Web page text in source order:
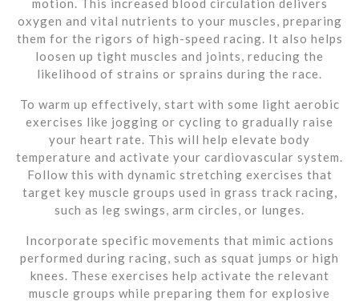
oxygen and vital nutrients to your muscles, preparing
them for the rigors of high-speed racing. It also helps
loosen up tight muscles and joints, reducing the
likelihood of strains or sprains during the race.
To warm up effectively, start with some light aerobic
exercises like jogging or cycling to gradually raise
your heart rate. This will help elevate body
temperature and activate your cardiovascular system.
Follow this with dynamic stretching exercises that
target key muscle groups used in grass track racing,
such as leg swings, arm circles, or lunges.
Incorporate specific movements that mimic actions
performed during racing, such as squat jumps or high
knees. These exercises help activate the relevant
muscle groups while preparing them for explosive